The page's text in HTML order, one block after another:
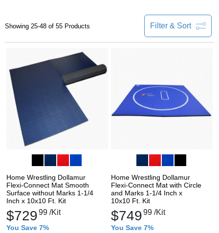
Filter & Sort
Showing 25-48 of 55 Products
Home Wrestling Dollamur
Flexi-Connect Mat Smooth
Surface without Marks 1-1/4
Inch x 10x10 Ft. Kit
$72999 /Kit
You Save 7%
Home Wrestling Dollamur
Flexi-Connect Mat with Circle
and Marks 1-1/4 Inch x
10x10 Ft. Kit
$74999 /Kit
You Save 7%